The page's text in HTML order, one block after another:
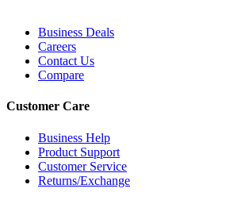
Business Deals
Careers
Contact Us
Compare
Customer Care
Business Help
Product Support
Customer Service
Returns/Exchange